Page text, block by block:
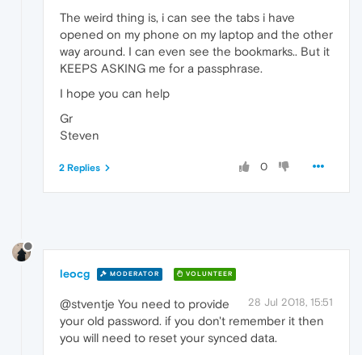
The weird thing is, i can see the tabs i have
opened on my phone on my laptop and the other
way around. I can even see the bookmarks.. But it
KEEPS ASKING me for a passphrase.
I hope you can help
Gr
Steven
0
2 Replies
leocg MODERATOR VOLUNTEER
28 Jul 2018, 15:51
@stventje You need to provide
your old password. if you don't remember it then
you will need to reset your synced data.